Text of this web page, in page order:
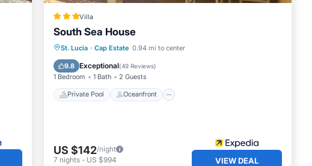
Villa
South Sea House
St. Lucia · Cap Estate 0.94 mi to center
9.8 Exceptional(49 Reviews)
1 Bedroom 1 Bath 2 Guests
Private Pool Oceanfront
Private Pool Oceanfront
Pool
US $142/night
7 nights - US $994 VIEW DEAL